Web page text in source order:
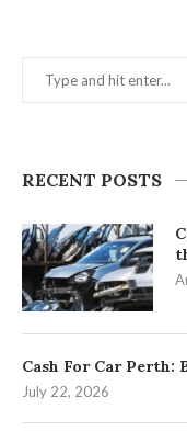
RECENT POSTS
Cash For Car Perth:
July 22, 2026